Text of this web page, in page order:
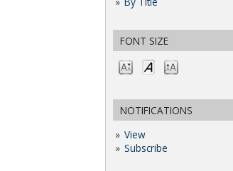
FONT SIZE
NOTIFICATIONS
View
Subscribe